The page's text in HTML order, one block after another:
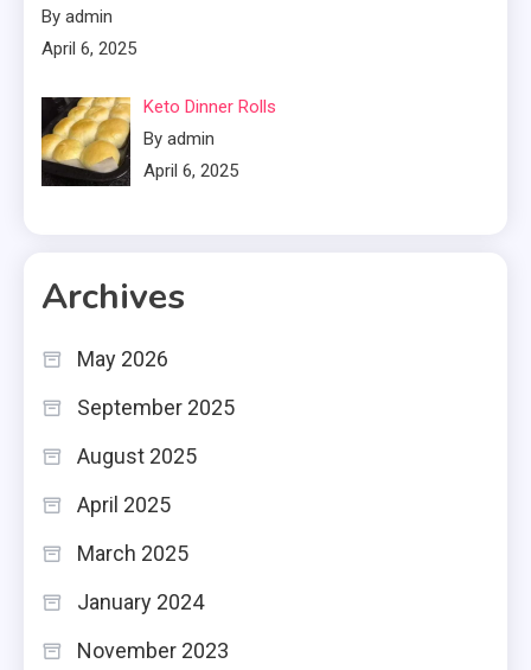
By admin
April 6, 2025
Keto Dinner Rolls
By admin
April 6, 2025
Archives
May 2026
September 2025
August 2025
April 2025
March 2025
January 2024
November 2023